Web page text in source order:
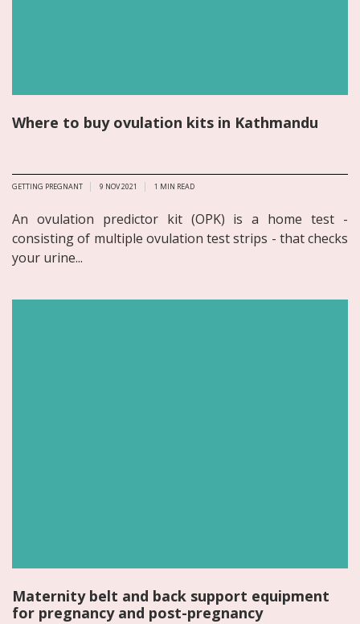
Where to buy ovulation kits in Kathmandu
GETTING PREGNANT 9 NOV 2021 1 MIN READ
An ovulation predictor kit (OPK) is a home test -
consisting of multiple ovulation test strips - that checks
your urine...
Maternity belt and back support equipment
for pregnancy and post-pregnancy